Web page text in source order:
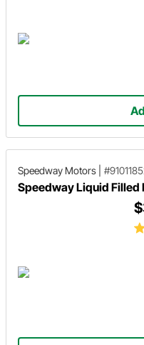
Speedway Motors
Speedway Liquid Filled